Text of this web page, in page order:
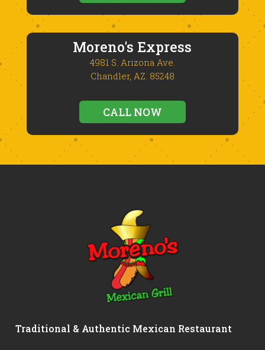
Moreno's Express
4981 S. Arizona Ave.
Chandler, AZ. 85248
CALL NOW
Traditional & Authentic Mexican Restaurant